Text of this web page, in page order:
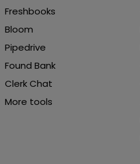
Freshbooks
Bloom
Pipedrive
Found Bank
Clerk Chat
More tools